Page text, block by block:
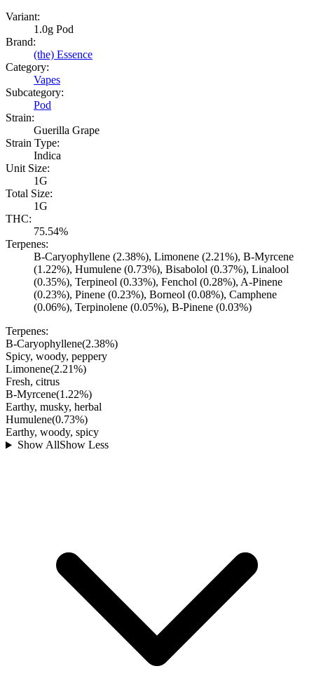
Variant:
1.0g Pod
Brand:
(the) Essence
Category:
Vapes
Subcategory:
Pod
Strain:
Guerilla Grape
Strain Type:
Indica
Unit Size:
1G
Total Size:
1G
THC:
75.54%
Terpenes:
B-Caryophyllene (2.38%), Limonene (2.21%), B-Myrcene
(1.22%), Humulene (0.73%), Bisabolol (0.37%), Linalool
(0.35%), Terpineol (0.33%), Fenchol (0.28%), A-Pinene
(0.23%), Pinene (0.23%), Borneol (0.08%), Camphene
(0.06%), Terpinolene (0.05%), B-Pinene (0.03%)
Terpenes:
B-Caryophyllene(2.38%)
Spicy, woody, peppery
Limonene(2.21%)
Fresh, citrus
B-Myrcene(1.22%)
Earthy, musky, herbal
Humulene(0.73%)
Earthy, woody, spicy
Show AllShow Less